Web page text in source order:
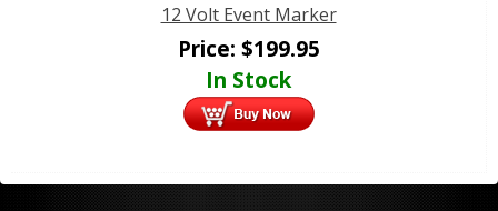
12 Volt Event Marker
Price: $199.95
In Stock